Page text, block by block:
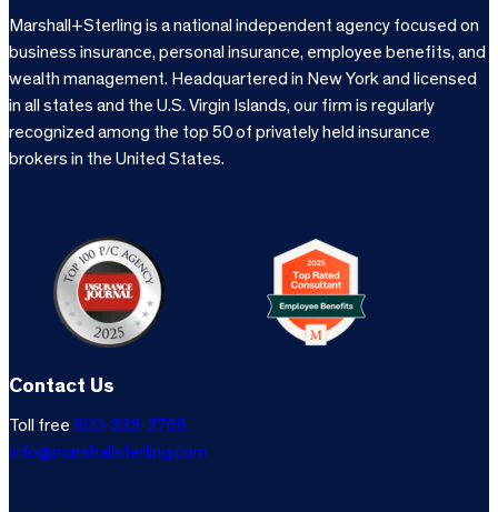
Marshall+Sterling is a national independent agency focused on
business insurance, personal insurance, employee benefits, and
wealth management. Headquartered in New York and licensed
in all states and the U.S. Virgin Islands, our firm is regularly
recognized among the top 50 of privately held insurance
brokers in the United States.
Contact Us
Toll free 800-333-3766
info@marshallsterling.com